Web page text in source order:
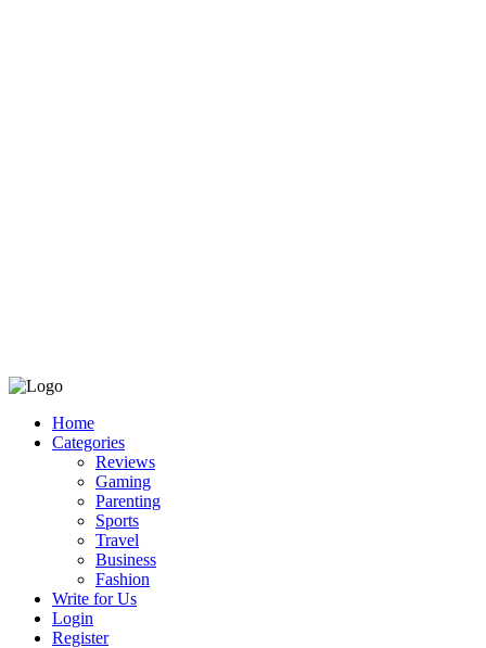
Home
Categories
Reviews
Gaming
Parenting
Sports
Travel
Business
Fashion
Write for Us
Login
Register